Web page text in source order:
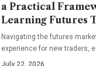
a Practical
Learning Futures
Navigating the futures
experience for new traders,
July 22, 2026